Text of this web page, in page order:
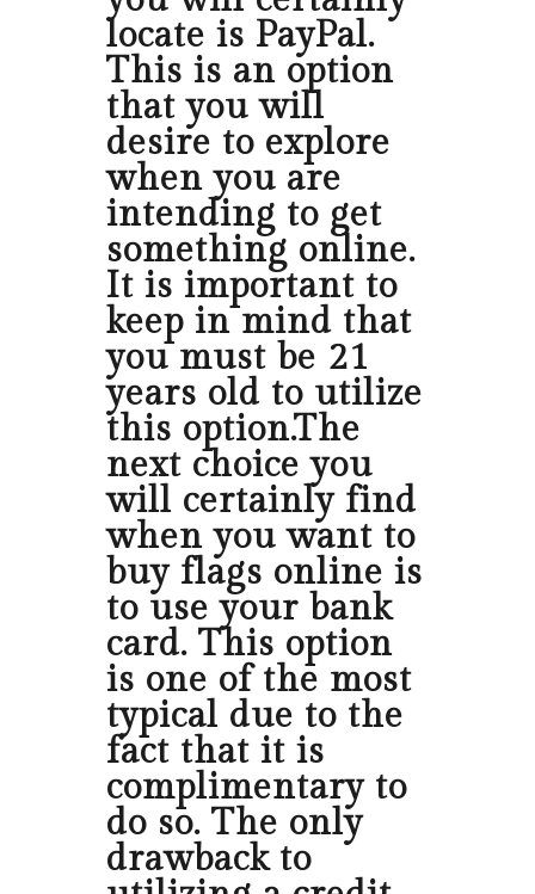
locate is PayPal.
This is an option
that you will
desire to explore
when you are
intending to get
something online.
It is important to
keep in mind that
you must be 21
years old to utilize
this option.The
next choice you
will certainly find
when you want to
buy flags online is
to use your bank
card. This option
is one of the most
typical due to the
fact that it is
complimentary to
do so. The only
drawback to